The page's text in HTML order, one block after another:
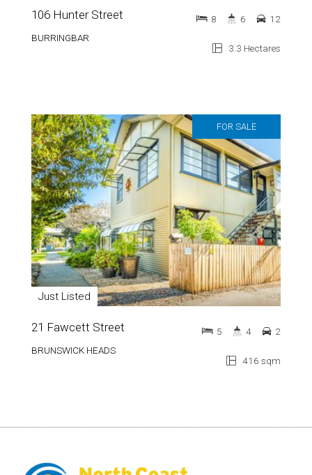
106 Hunter Street
BURRINGBAR
3.3 Hectares
8 6 12
FOR SALE
Just Listed
21 Fawcett Street
BRUNSWICK HEADS
416 sqm
5 4 2